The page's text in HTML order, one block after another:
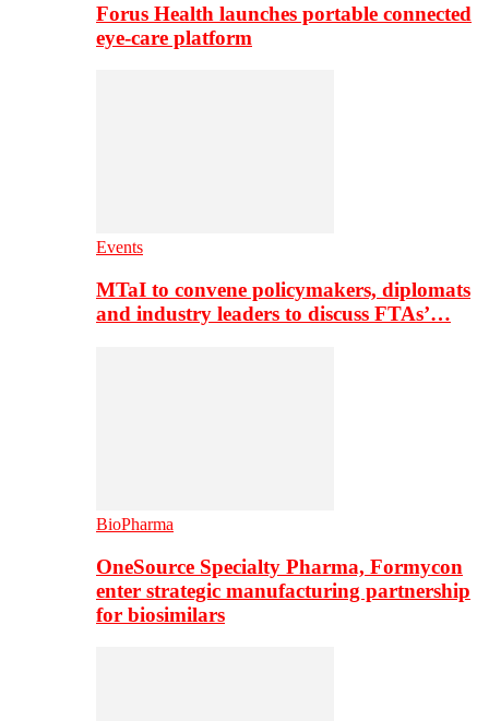
Forus Health launches portable connected
eye-care platform
Events
MTaI to convene policymakers, diplomats
and industry leaders to discuss FTAs’…
BioPharma
OneSource Specialty Pharma, Formycon
enter strategic manufacturing partnership
for biosimilars